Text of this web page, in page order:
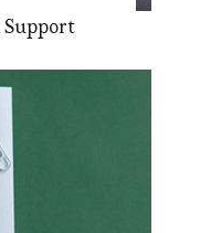
Support